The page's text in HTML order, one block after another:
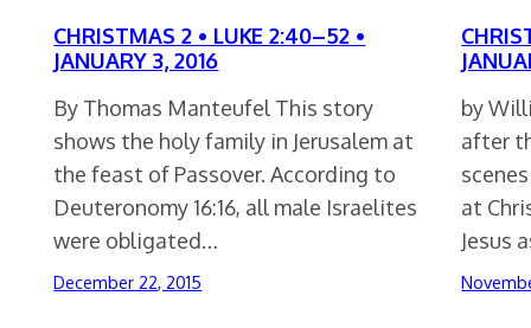
CHRISTMAS 2 • LUKE 2:40–52 •
JANUARY 3, 2016
By Thomas Manteufel This story
shows the holy family in Jerusalem at
the feast of Passover. According to
Deuteronomy 16:16, all male Israelites
were obligated…
December 22, 2015
by
after
at
Jesus